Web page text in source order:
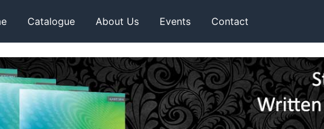
Catalogue About Us Events Contact